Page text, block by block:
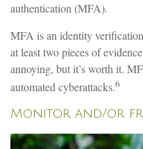
authentication (MFA).
MFA is an identity
at least two pieces of
annoying, but it’s worth it.
automated cyberattacks.6
Monitor and/or